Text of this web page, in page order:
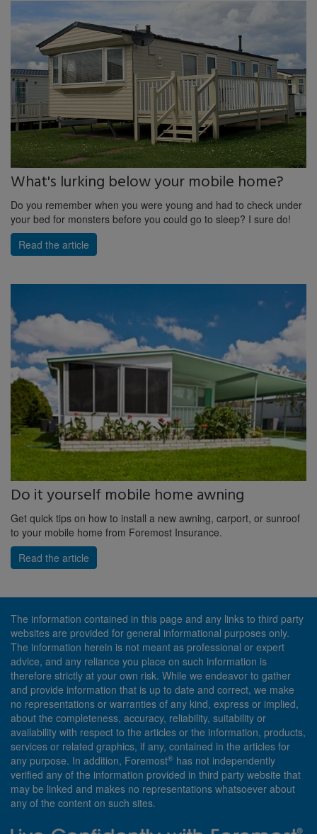
What's lurking below your mobile home?
Do you remember when you were young and had to check under
your bed for monsters before you could go to sleep? I sure do!
Read the article
Do it yourself mobile home awning
Get quick tips on how to install a new awning, carport, or sunroof
to your mobile home from Foremost Insurance.
Read the article
The information contained in this page and any links to third party
websites are provided for general informational purposes only.
The information herein is not meant as professional or expert
advice, and any reliance you place on such information is
therefore strictly at your own risk. While we endeavor to gather
and provide information that is up to date and correct, we make
no representations or warranties of any kind, express or implied,
about the completeness, accuracy, reliability, suitability or
availability with respect to the articles or the information, products,
services or related graphics, if any, contained in the articles for
any purpose. In addition, Foremost® has not independently
verified any of the information provided in third party website that
may be linked and makes no representations whatsoever about
any of the content on such sites.